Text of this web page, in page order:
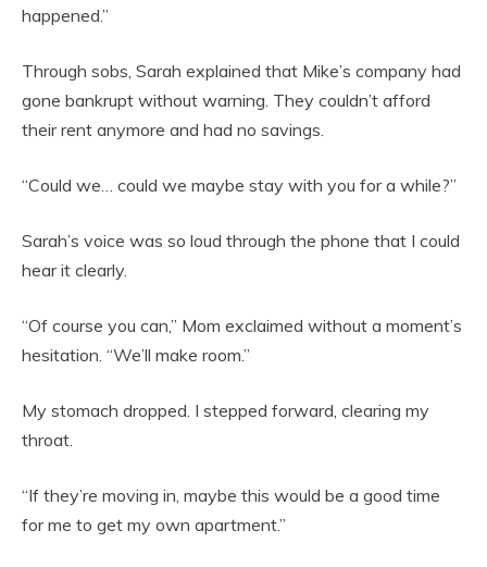
happened.”
Through sobs, Sarah explained that Mike’s company had
gone bankrupt without warning. They couldn’t afford
their rent anymore and had no savings.
“Could we… could we maybe stay with you for a while?”
Sarah’s voice was so loud through the phone that I could
hear it clearly.
“Of course you can,” Mom exclaimed without a moment’s
hesitation. “We’ll make room.”
My stomach dropped. I stepped forward, clearing my
throat.
“If they’re moving in, maybe this would be a good time
for me to get my own apartment.”